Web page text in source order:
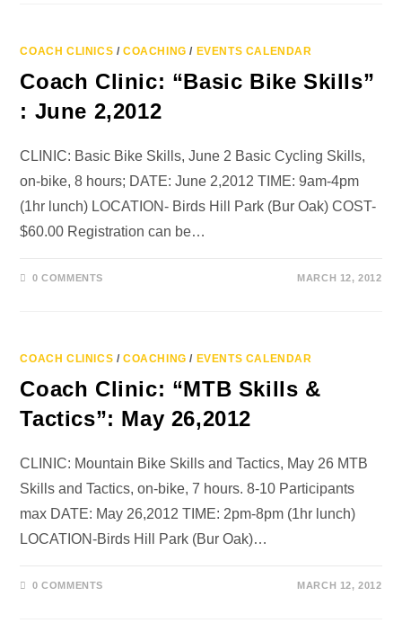
COACH CLINICS /COACHING / EVENTS CALENDAR
Coach Clinic: “Basic Bike Skills”
: June 2,2012
CLINIC: Basic Bike Skills, June 2 Basic Cycling Skills,
on-bike, 8 hours; DATE: June 2,2012 TIME: 9am-4pm
(1hr lunch) LOCATION- Birds Hill Park (Bur Oak) COST-
$60.00 Registration can be…
0 COMMENTS MARCH 12, 2012
COACH CLINICS /COACHING / EVENTS CALENDAR
Coach Clinic: “MTB Skills &
Tactics”: May 26,2012
CLINIC: Mountain Bike Skills and Tactics, May 26 MTB
Skills and Tactics, on-bike, 7 hours. 8-10 Participants
max DATE: May 26,2012 TIME: 2pm-8pm (1hr lunch)
LOCATION-Birds Hill Park (Bur Oak)…
0 COMMENTS MARCH 12, 2012